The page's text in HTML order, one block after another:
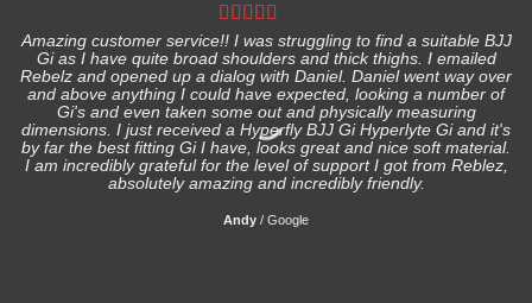
Amazing customer service!! I was struggling to find a suitable BJJ
Gi as I have quite broad shoulders and thick thighs. I emailed
Rebelz and opened up a dialog with Daniel. Daniel went way over
and above anything I could have expected, looking a number of
Gi's and even taken some out and physically measuring
dimensions. I just received a Hyperfly BJJ Gi Hyperlyte Gi and it's
by far the best fitting Gi I have, looks great and nice soft material.
I am incredibly grateful for the level of support I got from Reblez,
absolutely amazing and incredibly friendly.
Andy / Google